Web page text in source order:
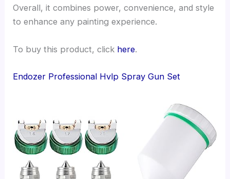
Overall, it combines power, convenience, and style
to enhance any painting experience.
To buy this product, click here.
Endozer Professional Hvlp Spray Gun Set